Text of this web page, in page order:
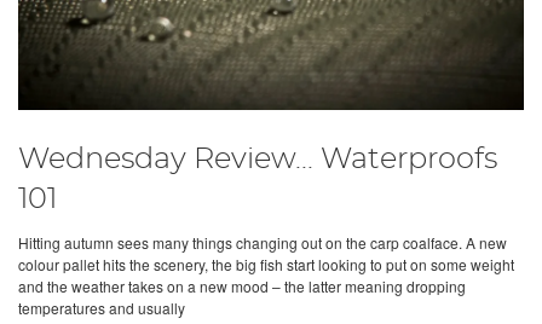
Wednesday Review... Waterproofs
101
Hitting autumn sees many things changing out on the carp coalface. A new
colour pallet hits the scenery, the big fish start looking to put on some weight
and the weather takes on a new mood – the latter meaning dropping
temperatures and usually